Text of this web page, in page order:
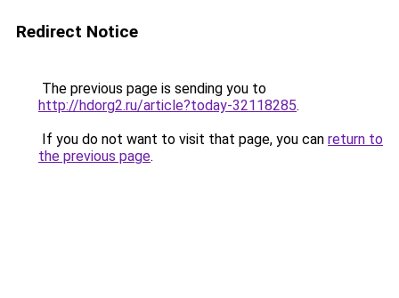
Redirect Notice
The previous page is sending you to
http://hdorg2.ru/article?today-32118285.
If you do not want to visit that page, you can return to
the previous page.